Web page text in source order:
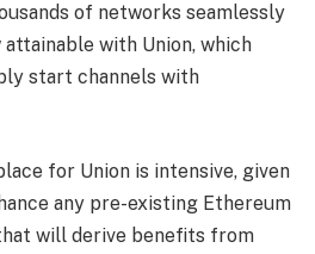
of networks seamlessly
with Union, which
start channels with
for Union is intensive, given
any pre-existing Ethereum
will derive benefits from